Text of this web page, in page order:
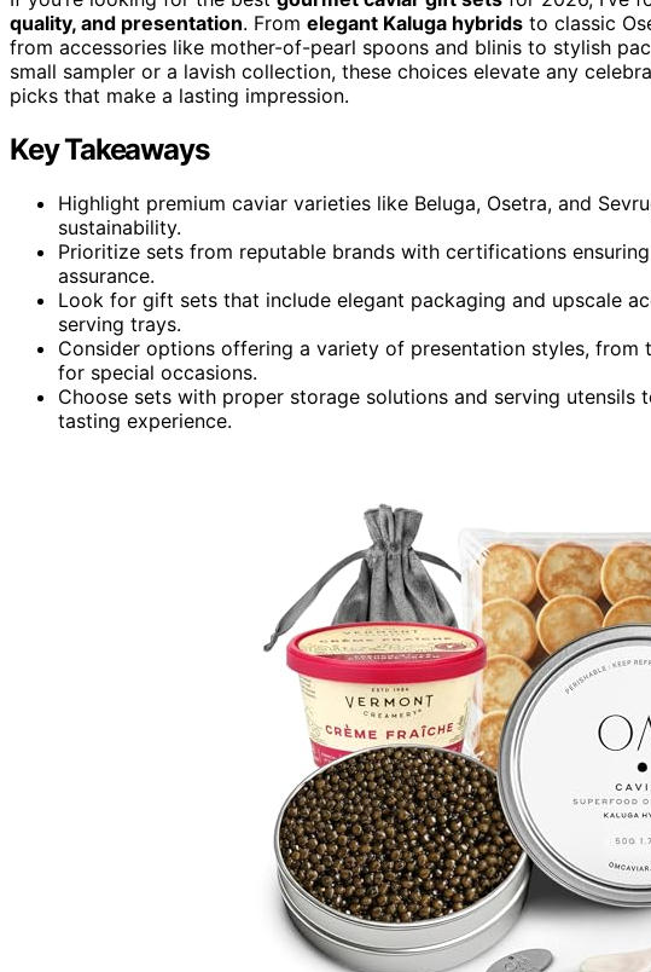
quality, and presentation. From elegant Kaluga hybrids to classic
from accessories like mother-of-pearl spoons and blinis to stylish
small sampler or a lavish collection, these choices elevate any
picks that make a lasting impression.
Key Takeaways
Highlight premium caviar varieties like Beluga, Osetra, and
sustainability.
Prioritize sets from reputable brands with certifications
assurance.
Look for gift sets that include elegant packaging and upscale
serving trays.
Consider options offering a variety of presentation styles,
for special occasions.
Choose sets with proper storage solutions and serving utensils
tasting experience.